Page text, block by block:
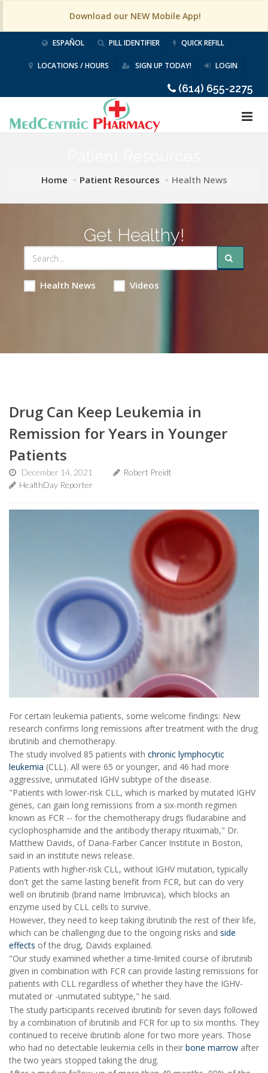
Download our NEW Mobile App!
ESPAÑOL PILL IDENTIFIER QUICK REFILL
LOCATIONS / HOURS SIGN UP TODAY! LOGIN
(614) 655-2275
Home Patient Resources Health News
Get Healthy!
Health News Videos
Drug Can Keep Leukemia in
Remission for Years in Younger
Patients
December 14, 2021
Robert Preidt
HealthDay Reporter
For certain leukemia patients, some welcome findings: New
research confirms long remissions after treatment with the drug
ibrutinib and chemotherapy.
The study involved 85 patients with chronic lymphocytic
leukemia (CLL). All were 65 or younger, and 46 had more
aggressive, unmutated IGHV subtype of the disease.
"Patients with lower-risk CLL, which is marked by mutated IGHV
genes, can gain long remissions from a six-month regimen
known as FCR -- for the chemotherapy drugs fludarabine and
cyclophosphamide and the antibody therapy rituximab," Dr.
Matthew Davids, of Dana-Farber Cancer Institute in Boston,
said in an institute news release.
Patients with higher-risk CLL, without IGHV mutation, typically
don't get the same lasting benefit from FCR, but can do very
well on ibrutinib (brand name Imbruvica), which blocks an
enzyme used by CLL cells to survive.
However, they need to keep taking ibrutinib the rest of their life,
which can be challenging due to the ongoing risks and side
effects of the drug, Davids explained.
"Our study examined whether a time-limited course of ibrutinib
given in combination with FCR can provide lasting remissions for
patients with CLL regardless of whether they have the IGHV-
mutated or -unmutated subtype," he said.
The study participants received ibrutinib for seven days followed
by a combination of ibrutinib and FCR for up to six months. They
continued to receive ibrutinib alone for two more years. Those
who had no detectable leukemia cells in their bone marrow after
the two years stopped taking the drug.